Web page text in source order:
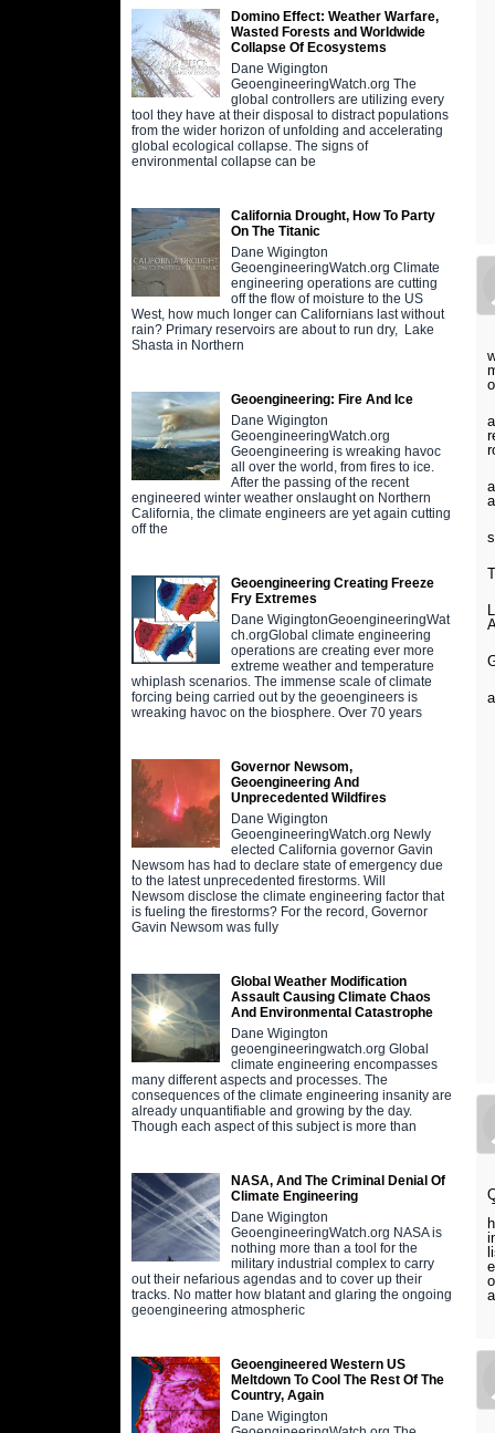
Domino Effect: Weather Warfare,
Wasted Forests and Worldwide
Collapse Of Ecosystems
Dane Wigington
GeoengineeringWatch.org The
global controllers are utilizing every
tool they have at their disposal to distract populations
from the wider horizon of unfolding and accelerating
global ecological collapse. The signs of
environmental collapse can be
California Drought, How To Party
On The Titanic
Dane Wigington
GeoengineeringWatch.org Climate
engineering operations are cutting
off the flow of moisture to the US
West, how much longer can Californians last without
rain? Primary reservoirs are about to run dry, Lake
Shasta in Northern
Geoengineering: Fire And Ice
Dane Wigington
GeoengineeringWatch.org
Geoengineering is wreaking havoc
all over the world, from fires to ice.
After the passing of the recent
engineered winter weather onslaught on Northern
California, the climate engineers are yet again cutting
off the
Geoengineering Creating Freeze
Fry Extremes
Dane WigingtonGeoengineeringWat
ch.orgGlobal climate engineering
operations are creating ever more
extreme weather and temperature
whiplash scenarios. The immense scale of climate
forcing being carried out by the geoengineers is
wreaking havoc on the biosphere. Over 70 years
Governor Newsom,
Geoengineering And
Unprecedented Wildfires
Dane Wigington
GeoengineeringWatch.org Newly
elected California governor Gavin
Newsom has had to declare state of emergency due
to the latest unprecedented firestorms. Will
Newsom disclose the climate engineering factor that
is fueling the firestorms? For the record, Governor
Gavin Newsom was fully
Global Weather Modification
Assault Causing Climate Chaos
And Environmental Catastrophe
Dane Wigington
geoengineeringwatch.org Global
climate engineering encompasses
many different aspects and processes. The
consequences of the climate engineering insanity are
already unquantifiable and growing by the day.
Though each aspect of this subject is more than
NASA, And The Criminal Denial Of
Climate Engineering
Dane Wigington
GeoengineeringWatch.org NASA is
nothing more than a tool for the
military industrial complex to carry
out their nefarious agendas and to cover up their
tracks. No matter how blatant and glaring the ongoing
geoengineering atmospheric
Geoengineered Western US
Meltdown To Cool The Rest Of The
Country, Again
Dane Wigington